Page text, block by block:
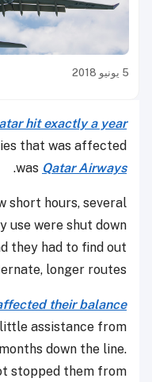
5 يونيو 2018
hit exactly a year
that was affected
was Qatar Airways
.
short hours, several
use were shut down
they had to find out
longer routes.
their balance
assistance from
down the line.
stopped them from